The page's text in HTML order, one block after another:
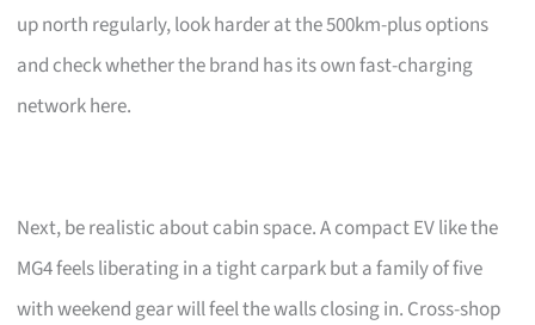
up north regularly, look harder at the 500km-plus options
and check whether the brand has its own fast-charging
network here.
Next, be realistic about cabin space. A compact EV like the
MG4 feels liberating in a tight carpark but a family of five
with weekend gear will feel the walls closing in. Cross-shop